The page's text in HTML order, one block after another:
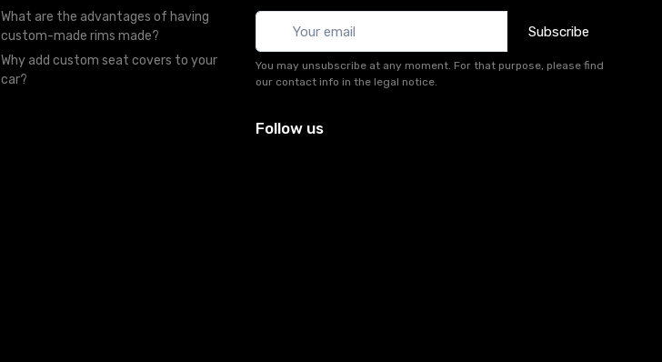
What are the advantages of having
custom-made rims made?
Why add custom seat covers to your
car?
Subscribe
You may unsubscribe at any moment. For that purpose, please find
our contact info in the legal notice.
Follow us